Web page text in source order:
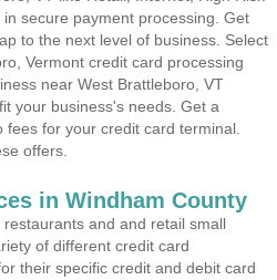
secure payment processing. Get
to the next level of business. Select
Vermont credit card processing
near West Brattleboro, VT
your business's needs. Get a
for your credit card terminal.
offers.
in Windham County
and and retail small
of different credit card
their specific credit and debit card